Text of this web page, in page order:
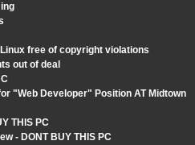
free of copyright violations
out of deal
"Web Developer" Position AT Midtown
THIS PC
- DONT BUY THIS PC